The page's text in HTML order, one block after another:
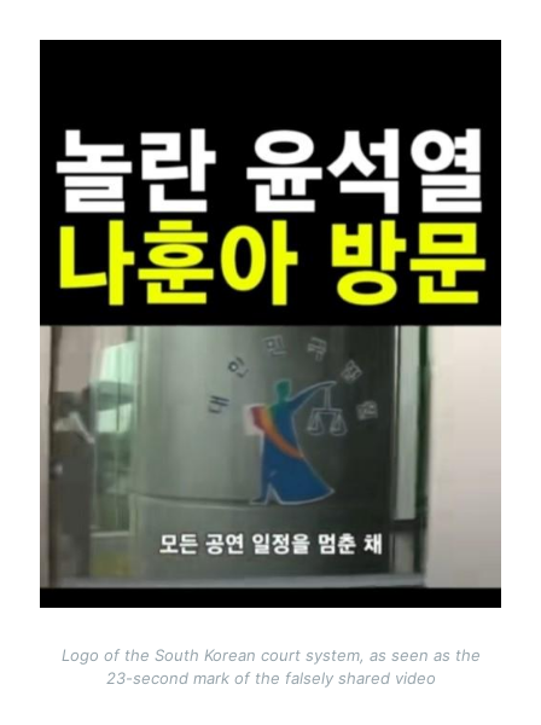
Logo of the South Korean court system, as seen as the
23-second mark of the falsely shared video